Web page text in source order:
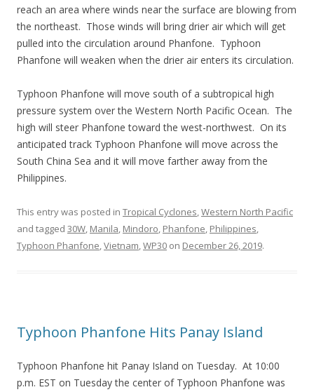
reach an area where winds near the surface are blowing from
the northeast. Those winds will bring drier air which will get
pulled into the circulation around Phanfone. Typhoon
Phanfone will weaken when the drier air enters its circulation.
Typhoon Phanfone will move south of a subtropical high
pressure system over the Western North Pacific Ocean. The
high will steer Phanfone toward the west-northwest. On its
anticipated track Typhoon Phanfone will move across the
South China Sea and it will move farther away from the
Philippines.
This entry was posted in Tropical Cyclones,Western North Pacific
and tagged 30W, Manila, Mindoro, Phanfone, Philippines,
Typhoon Phanfone,Vietnam,WP30 on December 26, 2019.
Typhoon Phanfone Hits Panay Island
Typhoon Phanfone hit Panay Island on Tuesday. At 10:00
p.m. EST on Tuesday the center of Typhoon Phanfone was